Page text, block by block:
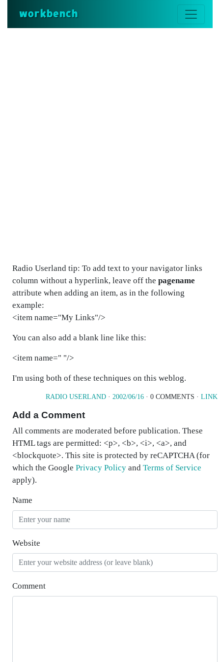
workbench
Radio Userland tip: To add text to your navigator links
column without a hyperlink, leave off the pagename
attribute when adding an item, as in the following
example:
<item name="My Links"/>
You can also add a blank line like this:
<item name=" "/>
I'm using both of these techniques on this weblog.
RADIO USERLAND · 2002/06/16 · 0 COMMENTS · LINK
Add a Comment
All comments are moderated before publication. These
HTML tags are permitted: <p>, <b>, <i>, <a>, and
<blockquote>. This site is protected by reCAPTCHA (for
which the Google Privacy Policy and Terms of Service
apply).
Name
Website
Comment